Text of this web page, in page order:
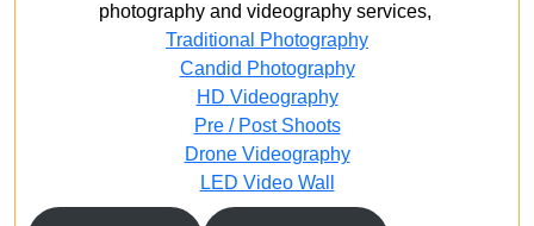
photography and videography services,
Traditional Photography
Candid Photography
HD Videography
Pre / Post Shoots
Drone Videography​
LED Video Wall